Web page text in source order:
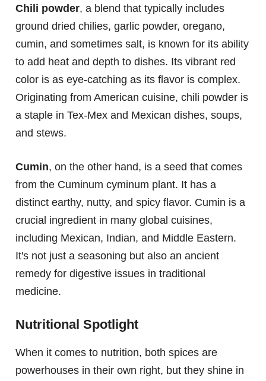
Chili powder, a blend that typically includes
ground dried chilies, garlic powder, oregano,
cumin, and sometimes salt, is known for its ability
to add heat and depth to dishes. Its vibrant red
color is as eye-catching as its flavor is complex.
Originating from American cuisine, chili powder is
a staple in Tex-Mex and Mexican dishes, soups,
and stews.
Cumin, on the other hand, is a seed that comes
from the Cuminum cyminum plant. It has a
distinct earthy, nutty, and spicy flavor. Cumin is a
crucial ingredient in many global cuisines,
including Mexican, Indian, and Middle Eastern.
It's not just a seasoning but also an ancient
remedy for digestive issues in traditional
medicine.
Nutritional Spotlight
When it comes to nutrition, both spices are
powerhouses in their own right, but they shine in